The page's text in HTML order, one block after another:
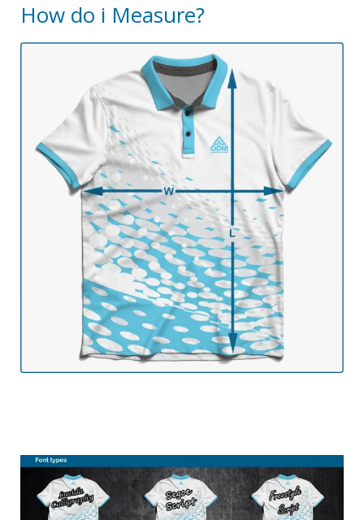
How do i Measure?